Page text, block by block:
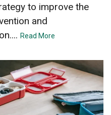
to improve the
and
Read More